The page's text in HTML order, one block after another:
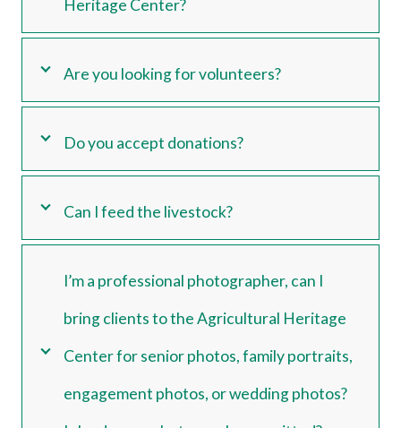
Heritage Center?
Are you looking for volunteers?
Do you accept donations?
Can I feed the livestock?
I’m a professional photographer, can I
bring clients to the Agricultural Heritage
Center for senior photos, family portraits,
engagement photos, or wedding photos?